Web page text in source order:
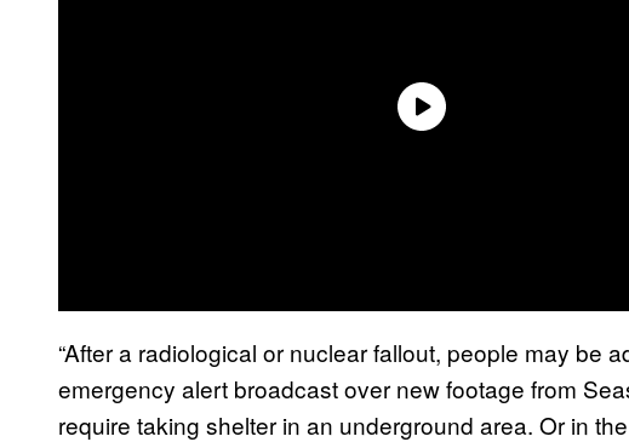
“After a radiological or nuclear fallout, people may be
emergency alert broadcast over new footage from
require taking shelter in an underground area. Or in